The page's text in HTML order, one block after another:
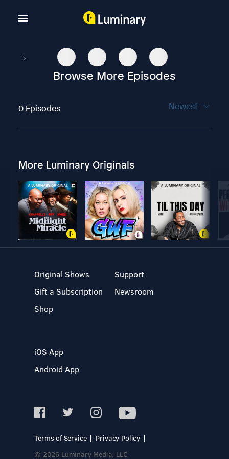
Browse More Episodes
0 Episodes Newest
More Luminary Originals
Original Shows
Gift a Subscription
Shop
Support
Newsroom
iOS App
Android App
Terms of Service
Privacy Policy
© 2026 Luminary Media, LLC